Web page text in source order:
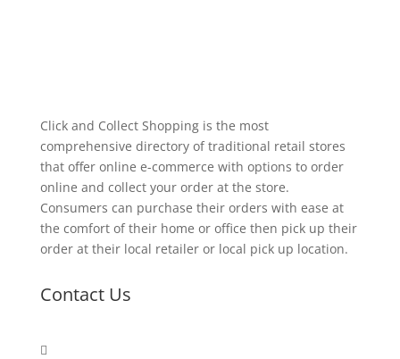
Click and Collect Shopping is the most
comprehensive directory of traditional retail stores
that offer online e-commerce with options to order
online and collect your order at the store.
Consumers can purchase their orders with ease at
the comfort of their home or office then pick up their
order at their local retailer or local pick up location.
Contact Us
